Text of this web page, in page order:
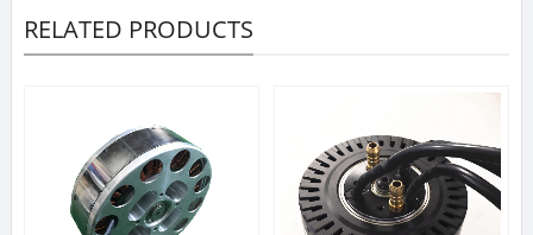
RELATED PRODUCTS